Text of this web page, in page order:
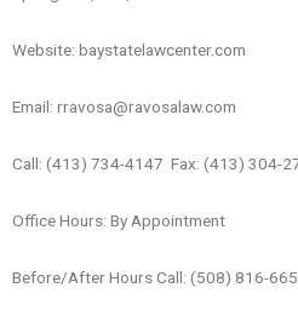
Website: baystatelawcenter.com
Email: rravosa@ravosalaw.com
Call: (413) 734-4147 Fax: (413) 304-
Office Hours: By Appointment
Before/After Hours Call: (508) 816-